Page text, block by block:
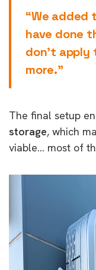
“We added
have done
don’t
more.”
The final setup
storage, which
viable… most of